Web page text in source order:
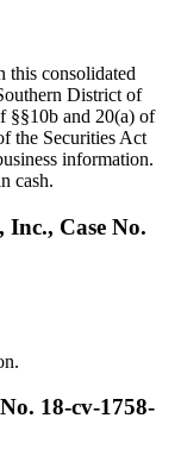
this consolidated
District of
§§10b and 20(a) of
the Securities Act
information.
cash.
Case No.
18-cv-1758-